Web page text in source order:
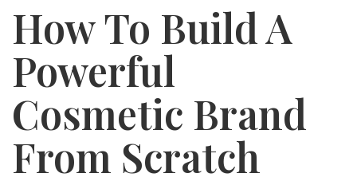
How To Build A
Powerful
Cosmetic Brand
From Scratch